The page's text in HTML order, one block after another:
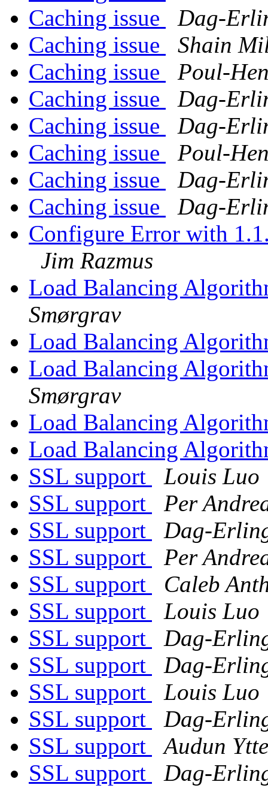
Caching issue
Dag-
Caching issue
Shain
Caching issue
Poul-
Caching issue
Dag-
Caching issue
Dag-
Caching issue
Poul-
Caching issue
Dag-
Caching issue
Dag-
Configure Error with
Jim Razmus
Load Balancing
Smørgrav
Load Balancing
Load Balancing
Smørgrav
Load Balancing
Load Balancing
SSL support
Louis Luo
SSL support
Per
SSL support
Dag-
SSL support
Per
SSL support
Caleb
SSL support
Louis Luo
SSL support
Dag-
SSL support
Dag-
SSL support
Louis Luo
SSL support
Dag-
SSL support
Audun
SSL support
Dag-